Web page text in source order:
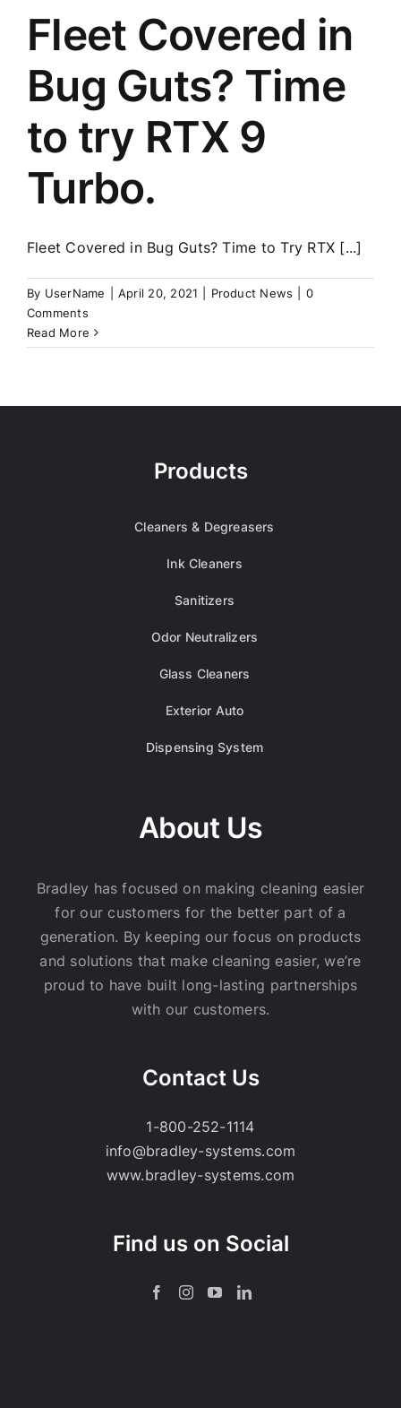
Fleet Covered in
Bug Guts? Time
to try RTX 9
Turbo.
Fleet Covered in Bug Guts? Time to Try RTX [...]
By UserName April 20, 2021 Product News
0
Comments
Read More
Products
Cleaners & Degreasers
Ink Cleaners
Sanitizers
Odor Neutralizers
Glass Cleaners
Exterior Auto
Dispensing System
About Us
Bradley has focused on making cleaning easier
for our customers for the better part of a
generation. By keeping our focus on products
and solutions that make cleaning easier, we’re
proud to have built long-lasting partnerships
with our customers.
Contact Us
1-800-252-1114
info@bradley-systems.com
www.bradley-systems.com
Find us on Social